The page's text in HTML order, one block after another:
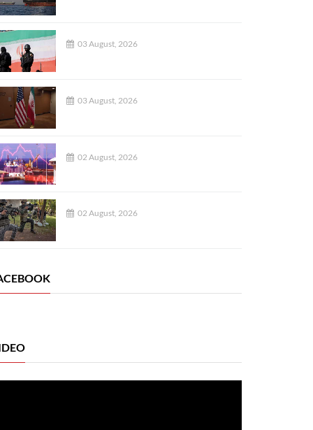
03 August, 2026
03 August, 2026
02 August, 2026
02 August, 2026